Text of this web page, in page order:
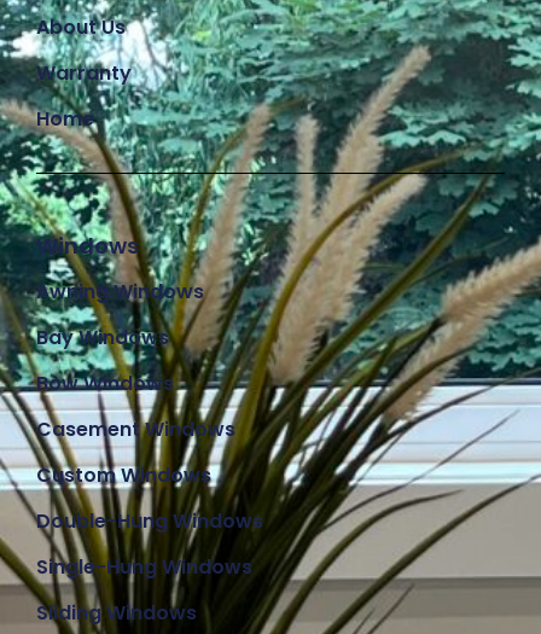
About Us
Warranty
Home
Windows
Awning Windows
Bay Windows
Bow Windows
Casement Windows
Custom Windows
Double-Hung Windows
Single-Hung Windows
Sliding Windows